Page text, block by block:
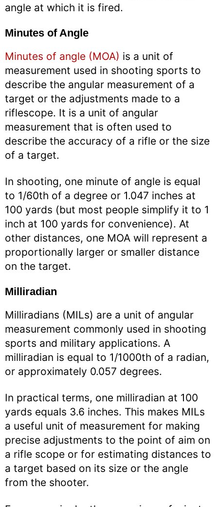
angle at which it is fired.
Minutes of Angle
Minutes of angle (MOA) is a unit of
measurement used in shooting sports to
describe the angular measurement of a
target or the adjustments made to a
riflescope. It is a unit of angular
measurement that is often used to
describe the accuracy of a rifle or the size
of a target.
In shooting, one minute of angle is equal
to 1/60th of a degree or 1.047 inches at
100 yards (but most people simplify it to 1
inch at 100 yards for convenience). At
other distances, one MOA will represent a
proportionally larger or smaller distance
on the target.
Milliradian
Milliradians (MILs) are a unit of angular
measurement commonly used in shooting
sports and military applications. A
milliradian is equal to 1/1000th of a radian,
or approximately 0.057 degrees.
In practical terms, one milliradian at 100
yards equals 3.6 inches. This makes MILs
a useful unit of measurement for making
precise adjustments to the point of aim on
a rifle scope or for estimating distances to
a target based on its size or the angle
from the shooter.